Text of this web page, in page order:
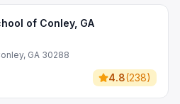
of Conley, GA
GA 30288
4.8(238)